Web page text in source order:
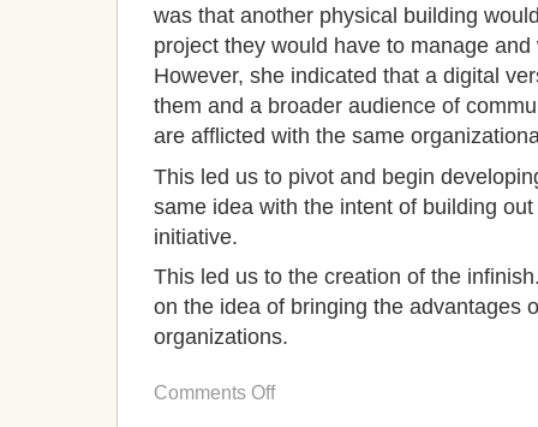
was that another physical building
project they would have to manage
However, she indicated that a digital
them and a broader audience of
are afflicted with the same
This led us to pivot and begin
same idea with the intent of building
initiative.
This led us to the creation of the
on the idea of bringing the advantages
organizations.
Comments Offon